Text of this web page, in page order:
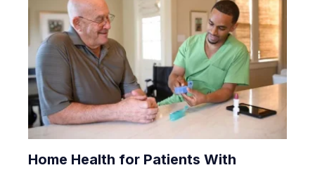
Home Health for Patients With